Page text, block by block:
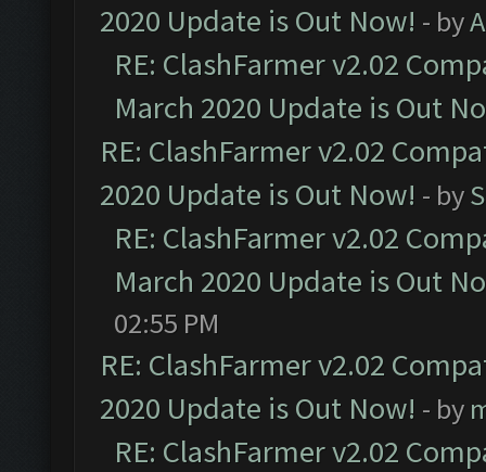
2020 Update is Out Now! - by
RE: ClashFarmer v2.02
March 2020 Update is Out
RE: ClashFarmer v2.02
2020 Update is Out Now! - by
RE: ClashFarmer v2.02
March 2020 Update is Out
02:55 PM
RE: ClashFarmer v2.02
2020 Update is Out Now! - by
RE: ClashFarmer v2.02